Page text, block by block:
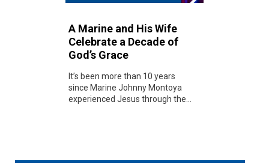
A Marine and His Wife
Celebrate a Decade of
God’s Grace
It’s been more than 10 years
since Marine Johnny Montoya
experienced Jesus through the...